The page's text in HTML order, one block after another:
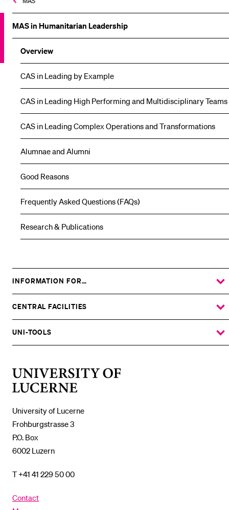
MAS in Humanitarian Leadership
Overview
CAS in Leading by Example
CAS in Leading High Performing and Multidisciplinary Teams
CAS in Leading Complex Operations and Transformations
Alumnae and Alumni
Good Reasons
Frequently Asked Questions (FAQs)
Research & Publications
University of Lucerne
Frohburgstrasse 3
P.O. Box
6002 Luzern
T +41 41 229 50 00
Contact
INFORMATION FOR…
SHOW
THE
SUBMENU
CENTRAL FACILITIES
SHOW
THE
SUBMENU
UNI-TOOLS
SHOW
THE